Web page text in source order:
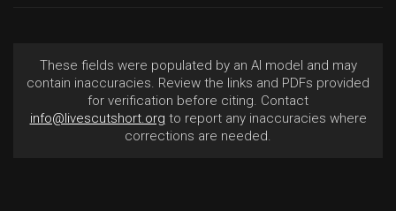
These fields were populated by an AI model and may
contain inaccuracies. Review the links and PDFs provided
for verification before citing. Contact
info@livescutshort.org to report any inaccuracies where
corrections are needed.